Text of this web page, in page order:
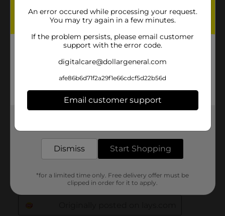
An error occured while processing your request.
You may try again in a few minutes.
If the problem persists, please email customer
support with the error code.
digitalcare@dollargeneral.com
afe86b6d71f2a29f1e66cdcf5d22b56d
Email customer support
Dismiss Start Shopping
*for a limited time only. Free delivery offer must be
clipped in order for it to apply.